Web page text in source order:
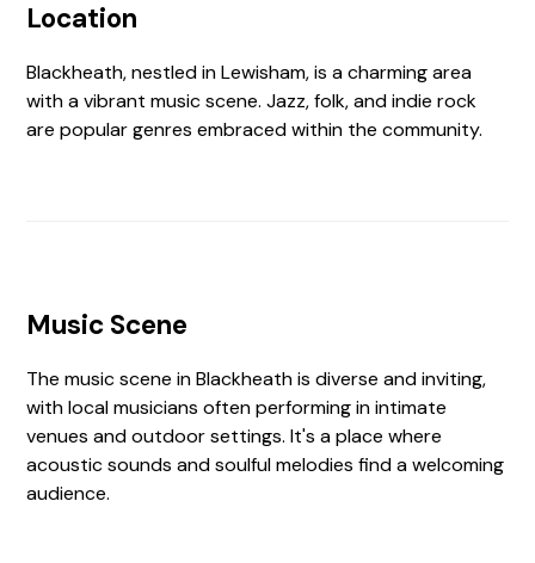
Location
Blackheath, nestled in Lewisham, is a charming area
with a vibrant music scene. Jazz, folk, and indie rock
are popular genres embraced within the community.
Music Scene
The music scene in Blackheath is diverse and inviting,
with local musicians often performing in intimate
venues and outdoor settings. It's a place where
acoustic sounds and soulful melodies find a welcoming
audience.